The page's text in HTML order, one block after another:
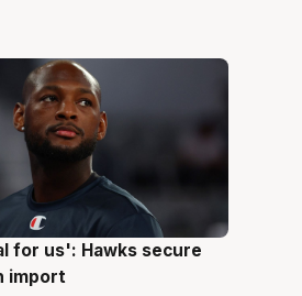
for us': Hawks secure
import